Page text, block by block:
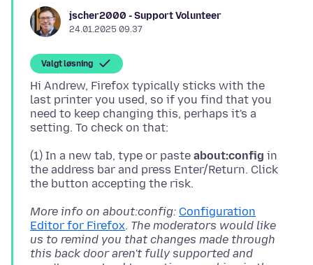
jscher2000 - Support Volunteer
24.01.2025 09.37
Valgt løsning
Hi Andrew, Firefox typically sticks with the
last printer you used, so if you find that you
need to keep changing this, perhaps it's a
(1) In a new tab, type or paste about:config in
the address bar and press Enter/Return. Click
More info on about:config: Configuration
Editor for Firefox. The moderators would like
us to remind you that changes made through
this back door aren't fully supported and